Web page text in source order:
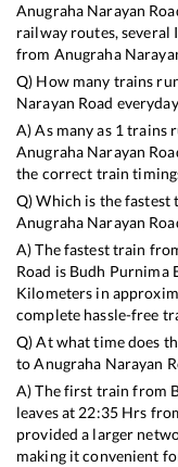
Anugraha Narayan
railway routes, several
from Anugraha
Q) How many trains
Narayan Road
A) As many as 1 trains
Anugraha Narayan
the correct train
Q) Which is the fastest
Anugraha Narayan
A) The fastest train
Road is Budh Purnima
Kilometers in
complete hassle-free
Q) At what time does
toAnugraha Narayan
A) The first train from
leaves at 22:35 Hrs
provided a larger
making it convenient